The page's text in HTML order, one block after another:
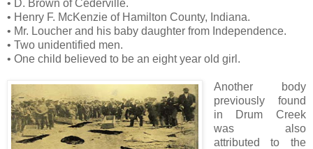
• D. Brown of Cederville.
• Henry F. McKenzie of Hamilton County, Indiana.
• Mr. Loucher and his baby daughter from Independence.
• Two unidentified men.
• One child believed to be an eight year old girl.
Another body
previously found
in Drum Creek
was also
attributed to the